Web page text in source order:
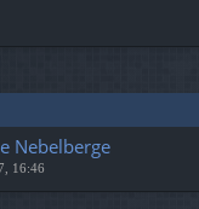
Nebelberge
16:46